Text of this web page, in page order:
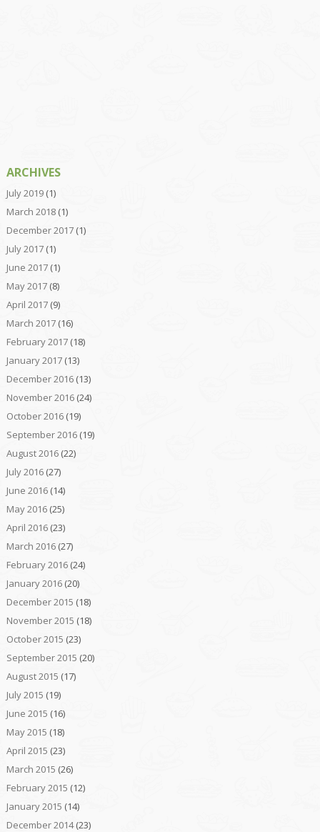
ARCHIVES
July 2019(1)
March 2018(1)
December 2017(1)
July 2017(1)
June 2017(1)
May 2017(8)
April 2017(9)
March 2017(16)
February 2017(18)
January 2017(13)
December 2016(13)
November 2016(24)
October 2016(19)
September 2016(19)
August 2016(22)
July 2016(27)
June 2016(14)
May 2016(25)
April 2016(23)
March 2016(27)
February 2016(24)
January 2016(20)
December 2015 (18)
November 2015 (18)
October 2015 (23)
September 2015 (20)
August 2015 (17)
July 2015 (19)
June 2015 (16)
May 2015 (18)
April 2015 (23)
March 2015 (26)
February 2015 (12)
January 2015 (14)
December 2014(23)